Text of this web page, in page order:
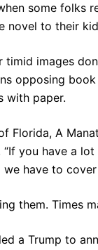
some folks
novel to their
timid images
opposing
with paper.
Florida, A
“If you have a
have to cover
them. Times
a Trump to